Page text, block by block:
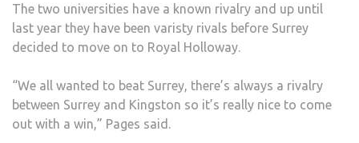
The two universities have a known rivalry and up until
last year they have been varisty rivals before Surrey
decided to move on to Royal Holloway.
“We all wanted to beat Surrey, there’s always a rivalry
between Surrey and Kingston so it’s really nice to come
out with a win,” Pages said.